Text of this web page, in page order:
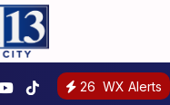
26 WX Alerts